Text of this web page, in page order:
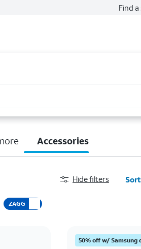
Find
Accessories
Hide filters
Price: low
ZAGG
50% off w/ Samsung